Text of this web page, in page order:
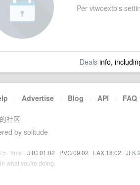
Per vtwoextb's
Dealsinfo,
· Advertise · Blog · API · FAQ
社区
by solitude
· 6ms · UTC 01:02 · PVG 09:02 · LAX 18:02 · JFK
what you're doing.